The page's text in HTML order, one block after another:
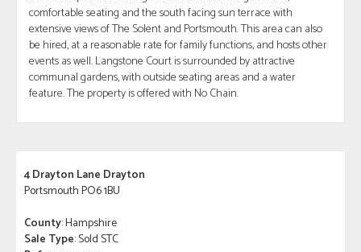
comfortable seating and the south facing sun terrace with
extensive views of The Solent and Portsmouth. This area can also
be hired, at a reasonable rate for family functions, and hosts other
events as well. Langstone Court is surrounded by attractive
communal gardens, with outside seating areas and a water
feature. The property is offered with No Chain.
4 Drayton Lane Drayton
Portsmouth PO6 1BU
County: Hampshire
Sale Type: Sold STC